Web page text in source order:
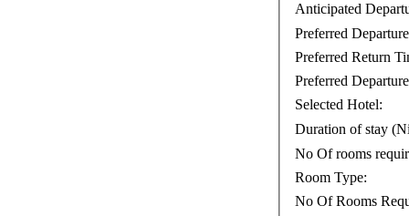
Anticipated
Preferred
Preferred Return
Preferred
Selected Hotel:
Duration of stay
No Of rooms
Room Type:
No Of Rooms